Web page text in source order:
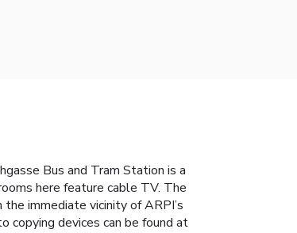
Bus and Tram Station is a
here feature cable TV. The
immediate vicinity of ARPI’s
copying devices can be found at